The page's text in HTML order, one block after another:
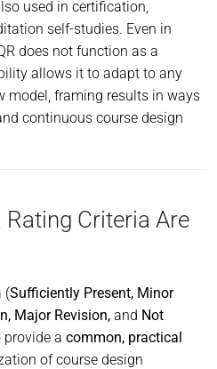
used in certification,
self-studies. Even in
does not function as a
allows it to adapt to any
model, framing results in ways
continuous course design
Rating Criteria Are
(Sufficiently Present, Minor
Major Revision, and Not
provide a common, practical
of course design